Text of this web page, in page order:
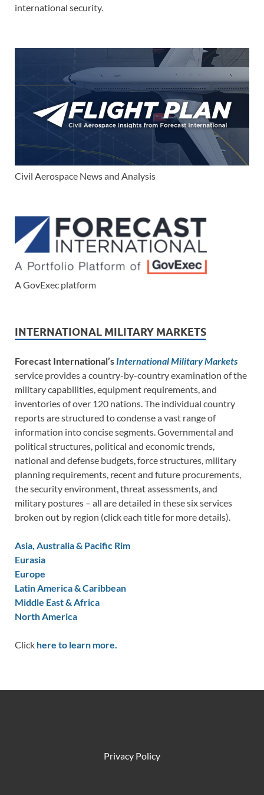
international security.
Civil Aerospace News and Analysis
A GovExec platform
INTERNATIONAL MILITARY MARKETS
Forecast International’s International Military Markets
service provides a country-by-country examination of the
military capabilities, equipment requirements, and
inventories of over 120 nations. The individual country
reports are structured to condense a vast range of
information into concise segments. Governmental and
political structures, political and economic trends,
national and defense budgets, force structures, military
planning requirements, recent and future procurements,
the security environment, threat assessments, and
military postures – all are detailed in these six services
broken out by region (click each title for more details).
Asia, Australia & Pacific Rim
Eurasia
Europe
Latin America & Caribbean
Middle East & Africa
North America
Click here to learn more.
Privacy Policy